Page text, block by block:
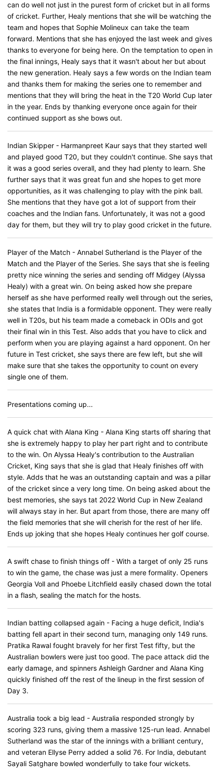
can do well not just in the purest form of cricket but in all forms
of cricket. Further, Healy mentions that she will be watching the
team and hopes that Sophie Molineux can take the team
forward. Mentions that she has enjoyed the last week and gives
thanks to everyone for being here. On the temptation to open in
the final innings, Healy says that it wasn't about her but about
the new generation. Healy says a few words on the Indian team
and thanks them for making the series one to remember and
mentions that they will bring the heat in the T20 World Cup later
in the year. Ends by thanking everyone once again for their
continued support as she bows out.
Indian Skipper - Harmanpreet Kaur says that they started well
and played good T20, but they couldn't continue. She says that
it was a good series overall, and they had plenty to learn. She
further says that it was great fun and she hopes to get more
opportunities, as it was challenging to play with the pink ball.
She mentions that they have got a lot of support from their
coaches and the Indian fans. Unfortunately, it was not a good
day for them, but they will try to play good cricket in the future.
Player of the Match - Annabel Sutherland is the Player of the
Match and the Player of the Series. She says that she is feeling
pretty nice winning the series and sending off Midgey (Alyssa
Healy) with a great win. On being asked how she prepare
herself as she have performed really well through out the series,
she states that India is a formidable opponent. They were really
well in T20s, but his team made a comeback in ODIs and got
their final win in this Test. Also adds that you have to click and
perform when you are playing against a hard opponent. On her
future in Test cricket, she says there are few left, but she will
make sure that she takes the opportunity to count on every
single one of them.
Presentations coming up...
A quick chat with Alana King - Alana King starts off sharing that
she is extremely happy to play her part right and to contribute
to the win. On Alyssa Healy's contribution to the Australian
Cricket, King says that she is glad that Healy finishes off with
style. Adds that he was an outstanding captain and was a pillar
of the cricket since a very long time. On being asked about the
best memories, she says tat 2022 World Cup in New Zealand
will always stay in her. But apart from those, there are many off
the field memories that she will cherish for the rest of her life.
Ends up joking that she hopes Healy continues her golf course.
A swift chase to finish things off - With a target of only 25 runs
to win the game, the chase was just a mere formality. Openers
Georgia Voll and Phoebe Litchfield easily chased down the total
in a flash, sealing the match for the hosts.
Indian batting collapsed again - Facing a huge deficit, India's
batting fell apart in their second turn, managing only 149 runs.
Pratika Rawal fought bravely for her first Test fifty, but the
Australian bowlers were just too good. The pace attack did the
early damage, and spinners Ashleigh Gardner and Alana King
quickly finished off the rest of the lineup in the first session of
Day 3.
Australia took a big lead - Australia responded strongly by
scoring 323 runs, giving them a massive 125-run lead. Annabel
Sutherland was the star of the innings with a brilliant century,
and veteran Ellyse Perry added a solid 76. For India, debutant
Sayali Satghare bowled wonderfully to take four wickets.